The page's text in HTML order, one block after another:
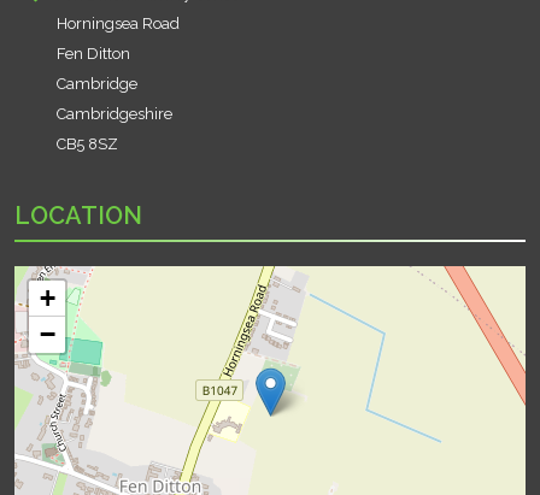
Horningsea Road
Fen Ditton
Cambridge
Cambridgeshire
CB5 8SZ
LOCATION
+
−